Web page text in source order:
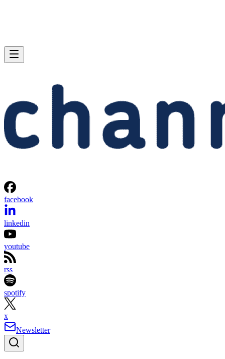
facebook
linkedin
youtube
rss
spotify
x
Newsletter